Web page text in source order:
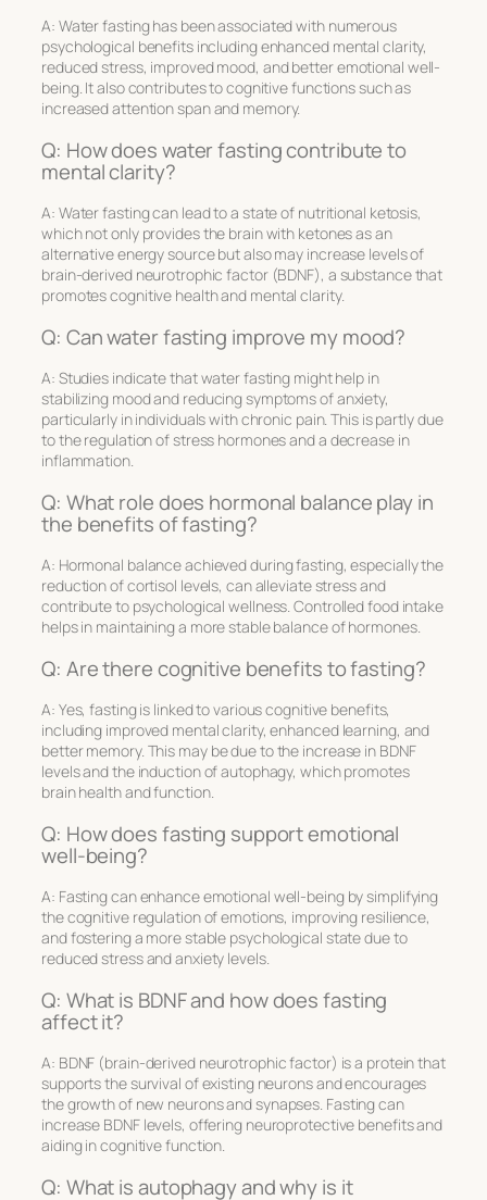
A: Water fasting has been associated with numerous
psychological benefits including enhanced mental clarity,
reduced stress, improved mood, and better emotional well-
being. It also contributes to cognitive functions such as
increased attention span and memory.
Q: How does water fasting contribute to
mental clarity?
A: Water fasting can lead to a state of nutritional ketosis,
which not only provides the brain with ketones as an
alternative energy source but also may increase levels of
brain-derived neurotrophic factor (BDNF), a substance that
promotes cognitive health and mental clarity.
Q: Can water fasting improve my mood?
A: Studies indicate that water fasting might help in
stabilizing mood and reducing symptoms of anxiety,
particularly in individuals with chronic pain. This is partly due
to the regulation of stress hormones and a decrease in
inflammation.
Q: What role does hormonal balance play in
the benefits of fasting?
A: Hormonal balance achieved during fasting, especially the
reduction of cortisol levels, can alleviate stress and
contribute to psychological wellness. Controlled food intake
helps in maintaining a more stable balance of hormones.
Q: Are there cognitive benefits to fasting?
A: Yes, fasting is linked to various cognitive benefits,
including improved mental clarity, enhanced learning, and
better memory. This may be due to the increase in BDNF
levels and the induction of autophagy, which promotes
brain health and function.
Q: How does fasting support emotional
well-being?
A: Fasting can enhance emotional well-being by simplifying
the cognitive regulation of emotions, improving resilience,
and fostering a more stable psychological state due to
reduced stress and anxiety levels.
Q: What is BDNF and how does fasting
affect it?
A: BDNF (brain-derived neurotrophic factor) is a protein that
supports the survival of existing neurons and encourages
the growth of new neurons and synapses. Fasting can
increase BDNF levels, offering neuroprotective benefits and
aiding in cognitive function.
Q: What is autophagy and why is it